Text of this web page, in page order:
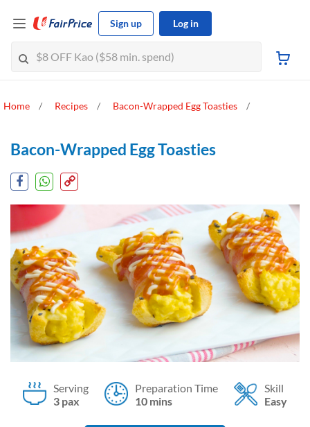
Sign up Log in
Home Recipes Bacon-Wrapped Egg Toasties
Bacon-Wrapped Egg Toasties
Serving
3 pax
Preparation Time
10 mins
Skill
Easy